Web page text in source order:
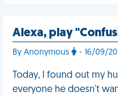
Alexa, play
By Anonymous - 16/09/
Today, I found out my
everyone he doesn't